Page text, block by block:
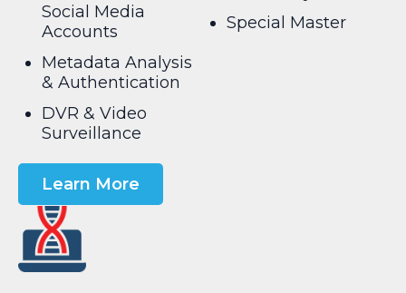
Social Media
Accounts
Metadata Analysis
& Authentication
DVR & Video
Surveillance
Special Master
Learn More